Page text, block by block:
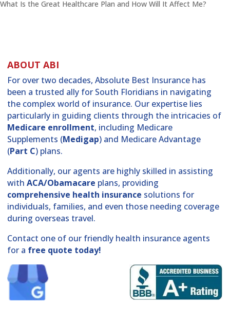
What Is the Great Healthcare Plan and How Will It Affect Me?
ABOUT ABI
For over two decades, Absolute Best Insurance has
been a trusted ally for South Floridians in navigating
the complex world of insurance. Our expertise lies
particularly in guiding clients through the intricacies of
Medicare enrollment, including Medicare
Supplements (Medigap) and Medicare Advantage
(Part C) plans.
Additionally, our agents are highly skilled in assisting
with ACA/Obamacare plans, providing
comprehensive health insurance solutions for
individuals, families, and even those needing coverage
during overseas travel.
Contact one of our friendly health insurance agents
for a free quote today!